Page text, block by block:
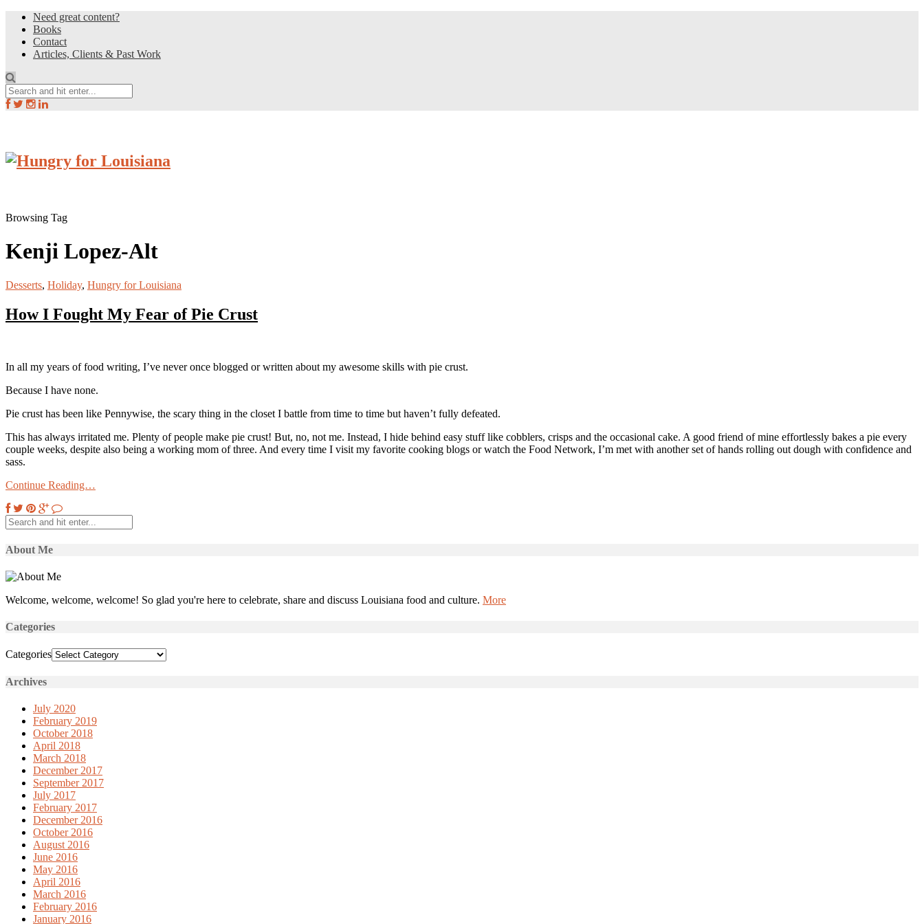
Need great content?
Books
Contact
Articles, Clients & Past Work
Browsing Tag
Kenji Lopez-Alt
Desserts, Holiday, Hungry for Louisiana
How I Fought My Fear of Pie Crust
In all my years of food writing, I’ve never once blogged or written about my awesome skills with pie crust.
Because I have none.
Pie crust has been like Pennywise, the scary thing in the closet I battle from time to time but haven’t fully defeated.
This has always irritated me. Plenty of people make pie crust! But, no, not me. Instead, I hide behind easy stuff like cobblers, crisps and the occasional cake. A good friend of mine effortlessly bakes a pie every
couple weeks, despite also being a working mom of three. And every time I visit my favorite cooking blogs or watch the Food Network, I’m met with another set of hands rolling out dough with confidence and
sass.
Continue Reading…
About Me
Welcome, welcome, welcome! So glad you're here to celebrate, share and discuss Louisiana food and culture. More
Categories
Categories
Archives
July 2020
February 2019
October 2018
April 2018
March 2018
December 2017
September 2017
July 2017
February 2017
December 2016
October 2016
August 2016
June 2016
May 2016
April 2016
March 2016
February 2016
January 2016